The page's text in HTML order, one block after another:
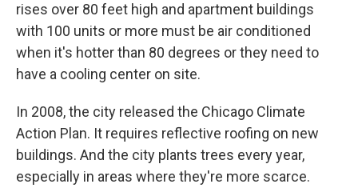
rises over 80 feet high and apartment buildings
with 100 units or more must be air conditioned
when it's hotter than 80 degrees or they need to
have a cooling center on site.
In 2008, the city released the Chicago Climate
Action Plan. It requires reflective roofing on new
buildings. And the city plants trees every year,
especially in areas where they're more scarce.